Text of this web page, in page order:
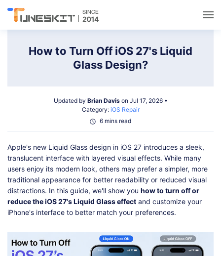
Data Management
Solutions
Support
How to Turn Off iOS 27's Liquid
Glass Design?
Updated by Brian Davison Jul 17, 2026 •
Category: iOS Repair
6 mins read
Apple's new Liquid Glass design in iOS 27 introduces a sleek,
translucent interface with layered visual effects. While many
users enjoy its modern look, others may prefer a simpler, more
traditional appearance for better readability or reduced visual
distractions. In this guide, we'll show you how to turn off or
reduce the iOS 27's Liquid Glass effect and customize your
iPhone's interface to better match your preferences.